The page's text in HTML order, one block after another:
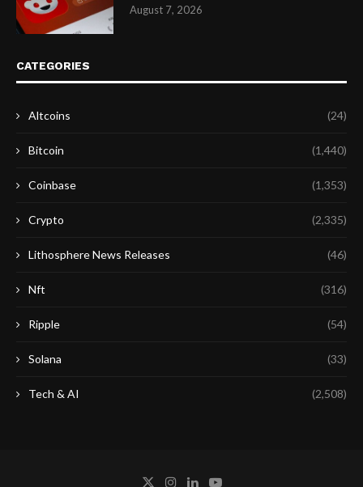
August 7, 2026
CATEGORIES
Altcoins (24)
Bitcoin (1,440)
Coinbase (1,353)
Crypto (2,335)
Lithosphere News Releases (46)
Nft (316)
Ripple (54)
Solana (33)
Tech & AI (2,508)